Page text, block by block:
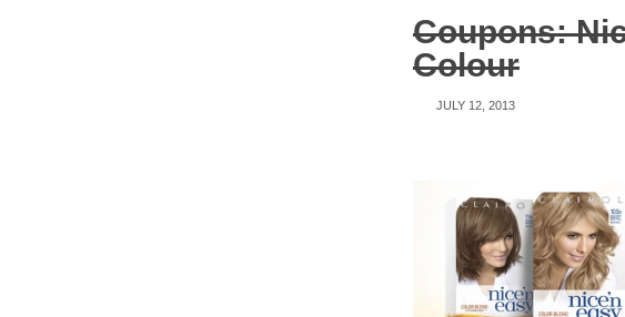
Coupons:
Colour
JULY 12, 2013